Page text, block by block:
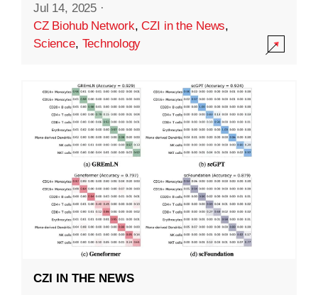
Jul 14, 2025 ·
CZ Biohub Network,CZI in the News,
Science, Technology
CZI IN THE NEWS